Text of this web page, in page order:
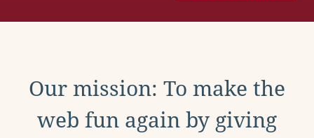
Our mission: To make the
web fun again by giving